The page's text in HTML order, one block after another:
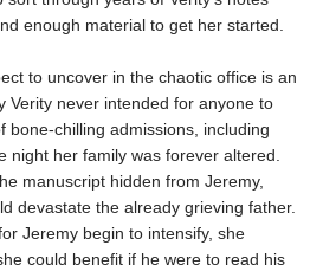
enough material to get her started.
to uncover in the chaotic office is an
Verity never intended for anyone to
chilling admissions, including
night her family was forever altered.
manuscript hidden from Jeremy,
devastate the already grieving father.
Jeremy begin to intensify, she
could benefit if he were to read his